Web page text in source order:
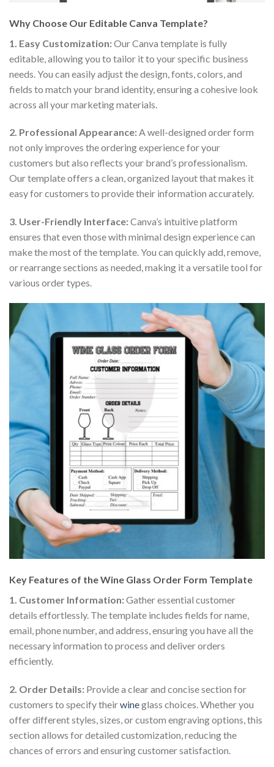
Why Choose Our Editable Canva Template?
1. Easy Customization:Our Canva template is fully
editable, allowing you to tailor it to your specific business
needs. You can easily adjust the design, fonts, colors, and
fields to match your brand identity, ensuring a cohesive look
across all your marketing materials.
2. Professional Appearance:A well-designed order form
not only improves the ordering experience for your
customers but also reflects your brand’s professionalism.
Our template offers a clean, organized layout that makes it
easy for customers to provide their information accurately.
3. User-Friendly Interface:Canva’s intuitive platform
ensures that even those with minimal design experience can
make the most of the template. You can quickly add, remove,
or rearrange sections as needed, making it a versatile tool for
various order types.
Key Features of the Wine Glass Order Form Template
1. Customer Information:Gather essential customer
details effortlessly. The template includes fields for name,
email, phone number, and address, ensuring you have all the
necessary information to process and deliver orders
efficiently.
2. Order Details: Provide a clear and concise section for
customers to specify theirwineglass choices. Whether you
offer different styles, sizes, or custom engraving options, this
section allows for detailed customization, reducing the
chances of errors and ensuring customer satisfaction.